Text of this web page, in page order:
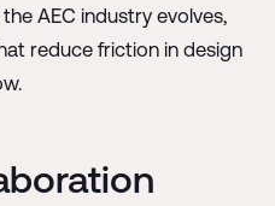
AEC industry evolves,
reduce friction in design